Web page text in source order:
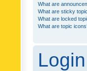
What are
What are sticky
What are locked
What are topic